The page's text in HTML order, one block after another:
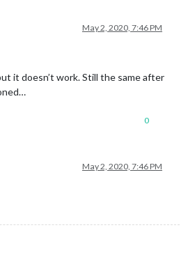
May 2, 2020, 7:46 PM
it doesn’t work. Still the same after
0
May 2, 2020, 7:46 PM